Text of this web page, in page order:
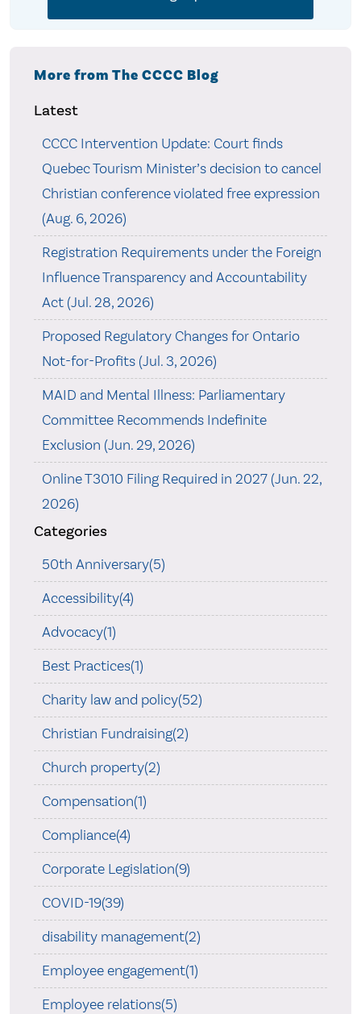
More from The CCCC Blog
Latest
CCCC Intervention Update: Court finds
Quebec Tourism Minister’s decision to cancel
Christian conference violated free expression
(Aug. 6, 2026)
Registration Requirements under the Foreign
Influence Transparency and Accountability
Act (Jul. 28, 2026)
Proposed Regulatory Changes for Ontario
Not-for-Profits (Jul. 3, 2026)
MAID and Mental Illness: Parliamentary
Committee Recommends Indefinite
Exclusion (Jun. 29, 2026)
Online T3010 Filing Required in 2027 (Jun. 22,
2026)
Categories
50th Anniversary(5)
Accessibility(4)
Advocacy(1)
Best Practices(1)
Charity law and policy(52)
Christian Fundraising(2)
Church property(2)
Compensation(1)
Compliance(4)
Corporate Legislation(9)
COVID-19(39)
disability management(2)
Employee engagement(1)
Employee relations(5)